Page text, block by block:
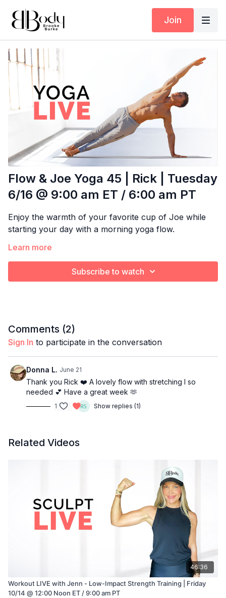
Join
Flow & Joe Yoga 45 | Rick | Tuesday
6/16 @ 9:00 am ET / 6:00 am PT
Enjoy the warmth of your favorite cup of Joe while
starting your day with a morning yoga flow.
Optional props:
Blanket or towel to cushion knees
Yoga block
Learn more
Subscribe to watch
Comments (2)
Sign In to participate in the conversation
Donna L. June 21
Thank you Rick ❤️ A lovely flow with stretching I so
needed 💕 Have a great week 🫶
1 Show replies (1)
Related Videos
46:36
Workout LIVE with Jenn - Low-Impact Strength Training | Friday
10/14 @ 12:00 Noon ET / 9:00 am PT